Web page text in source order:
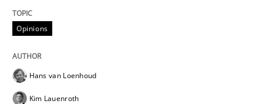
Sharing My Doubts on Goals and
Opinions
Hans van Loenhoud
Kim Lauenroth